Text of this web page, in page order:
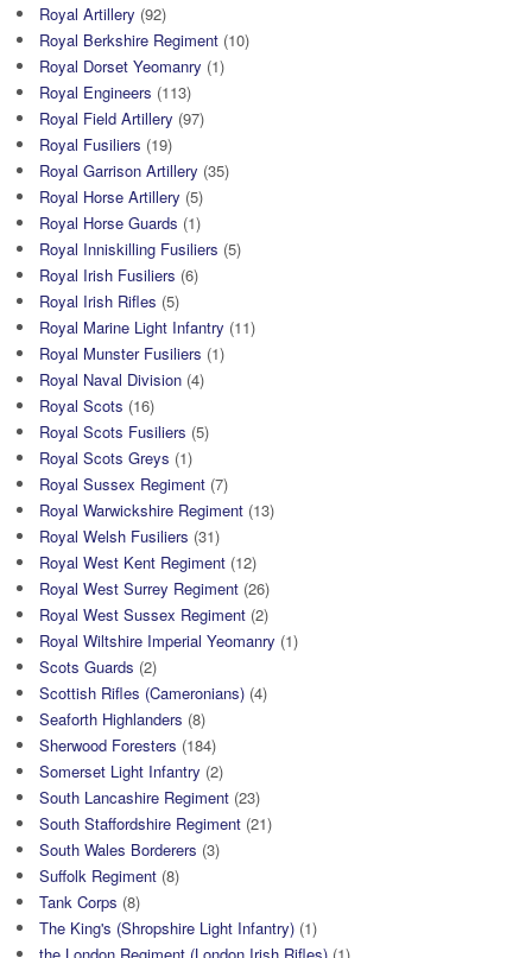
Royal Artillery (92)
Royal Berkshire Regiment (10)
Royal Dorset Yeomanry (1)
Royal Engineers (113)
Royal Field Artillery (97)
Royal Fusiliers (19)
Royal Garrison Artillery (35)
Royal Horse Artillery (5)
Royal Horse Guards (1)
Royal Inniskilling Fusiliers (5)
Royal Irish Fusiliers (6)
Royal Irish Rifles (5)
Royal Marine Light Infantry (11)
Royal Munster Fusiliers (1)
Royal Naval Division (4)
Royal Scots (16)
Royal Scots Fusiliers (5)
Royal Scots Greys (1)
Royal Sussex Regiment (7)
Royal Warwickshire Regiment (13)
Royal Welsh Fusiliers (31)
Royal West Kent Regiment (12)
Royal West Surrey Regiment (26)
Royal West Sussex Regiment (2)
Royal Wiltshire Imperial Yeomanry (1)
Scots Guards (2)
Scottish Rifles (Cameronians) (4)
Seaforth Highlanders (8)
Sherwood Foresters (184)
Somerset Light Infantry (2)
South Lancashire Regiment (23)
South Staffordshire Regiment (21)
South Wales Borderers (3)
Suffolk Regiment (8)
Tank Corps (8)
The King's (Shropshire Light Infantry) (1)